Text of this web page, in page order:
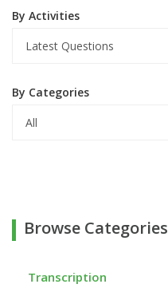
By Activities
By Categories
Browse Categories
Transcription